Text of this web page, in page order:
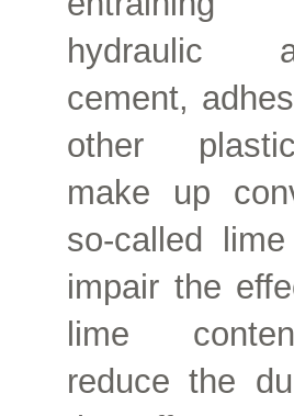
hydraulic
cement,
other
make up
so-called
impair the
lime
reduce the